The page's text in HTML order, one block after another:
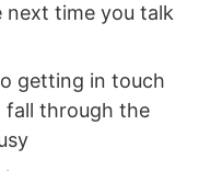
time you talk
getting in touch
fall through the